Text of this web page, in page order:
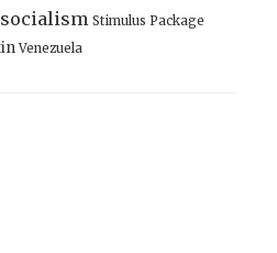
socialism Stimulus Package
Venezuela